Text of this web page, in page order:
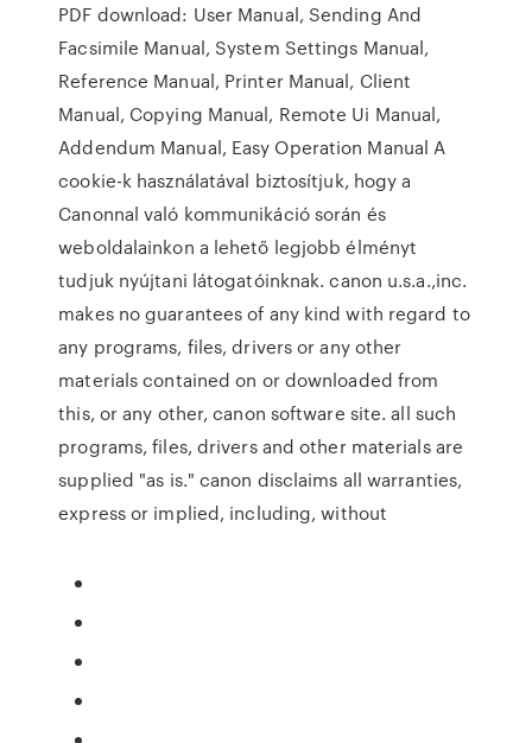
PDF download: User Manual, Sending And
Facsimile Manual, System Settings Manual,
Reference Manual, Printer Manual, Client
Manual, Copying Manual, Remote Ui Manual,
Addendum Manual, Easy Operation Manual A
cookie-k használatával biztosítjuk, hogy a
Canonnal való kommunikáció során és
weboldalainkon a lehető legjobb élményt
tudjuk nyújtani látogatóinknak. canon u.s.a.,inc.
makes no guarantees of any kind with regard to
any programs, files, drivers or any other
materials contained on or downloaded from
this, or any other, canon software site. all such
programs, files, drivers and other materials are
supplied "as is." canon disclaims all warranties,
express or implied, including, without